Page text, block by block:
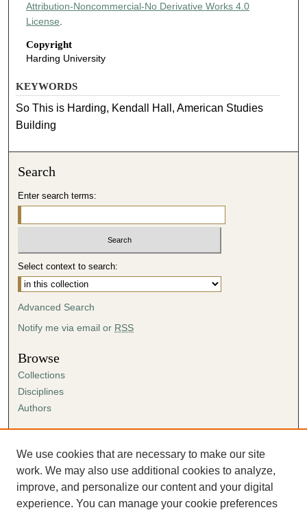
Attribution-Noncommercial-No Derivative Works 4.0
License
Copyright
Harding University
KEYWORDS
So This is Harding, Kendall Hall, American Studies
Building
Search
Enter search terms:
Select context to search:
Advanced Search
Notify me via email or RSS
Browse
Collections
Disciplines
Authors
Author FAQ
Submission Agreement
Guidelines for Scholar Works
We use cookies that are necessary to make our site
work. We may also use additional cookies to analyze,
improve, and personalize our content and your digital
experience. You can manage your cookie preferences